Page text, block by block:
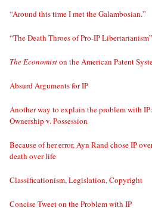
“Around this time I met the Galambosian.”
“The Death Throes of Pro-IP
The Economiston the American Patent
Absurd Arguments for IP
Another way to explain the problem with
Ownership v. Possession
Because of her error, Ayn Rand chose IP
death over life
Classificationism, Legislation, Copyright
Concise Tweet on the Problem with IP